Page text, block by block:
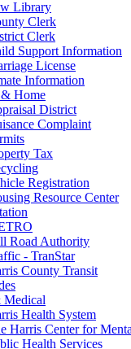
Library
Clerk
Clerk
Support Information
License
Information
Home
District
Complaint
Tax
Registration
Resource Center
Road Authority
- TranStar
County Transit
Medical
Health System
Harris Center for
Health Services